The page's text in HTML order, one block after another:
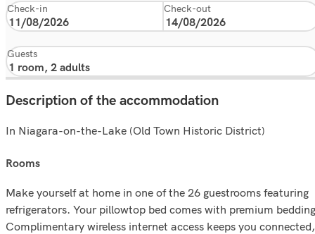
Check-in Check-out
Guests
Description of the accommodation
In Niagara-on-the-Lake (Old Town Historic District)
rooms
Make yourself at home in one of the 26 guestrooms featuring
refrigerators. Your pillowtop bed comes with premium
Complimentary wireless internet access keeps you connected,